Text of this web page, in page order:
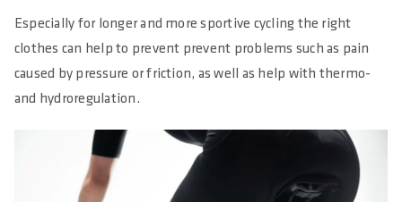
Especially for longer and more sportive cycling the right
clothes can help to prevent prevent problems such as pain
caused by pressure or friction, as well as help with thermo-
and hydroregulation.